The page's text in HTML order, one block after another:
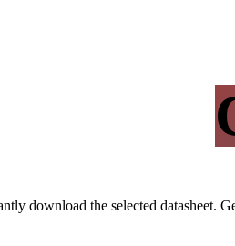
download the selected datasheet.